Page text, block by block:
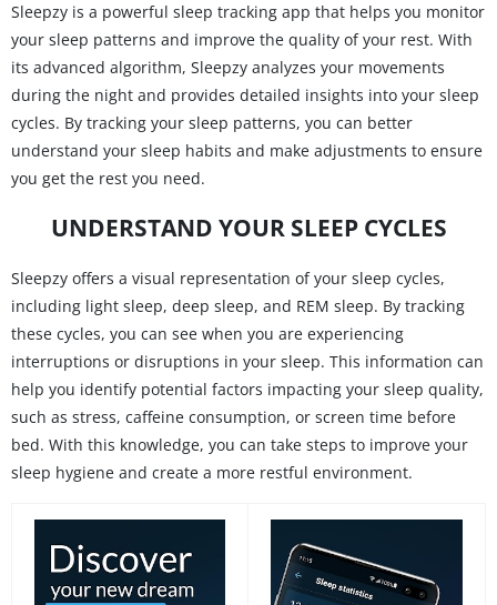
Sleepzy is a powerful sleep tracking app that helps you monitor
your sleep patterns and improve the quality of your rest. With
its advanced algorithm, Sleepzy analyzes your movements
during the night and provides detailed insights into your sleep
cycles. By tracking your sleep patterns, you can better
understand your sleep habits and make adjustments to ensure
you get the rest you need.
UNDERSTAND YOUR SLEEP CYCLES
Sleepzy offers a visual representation of your sleep cycles,
including light sleep, deep sleep, and REM sleep. By tracking
these cycles, you can see when you are experiencing
interruptions or disruptions in your sleep. This information can
help you identify potential factors impacting your sleep quality,
such as stress, caffeine consumption, or screen time before
bed. With this knowledge, you can take steps to improve your
sleep hygiene and create a more restful environment.